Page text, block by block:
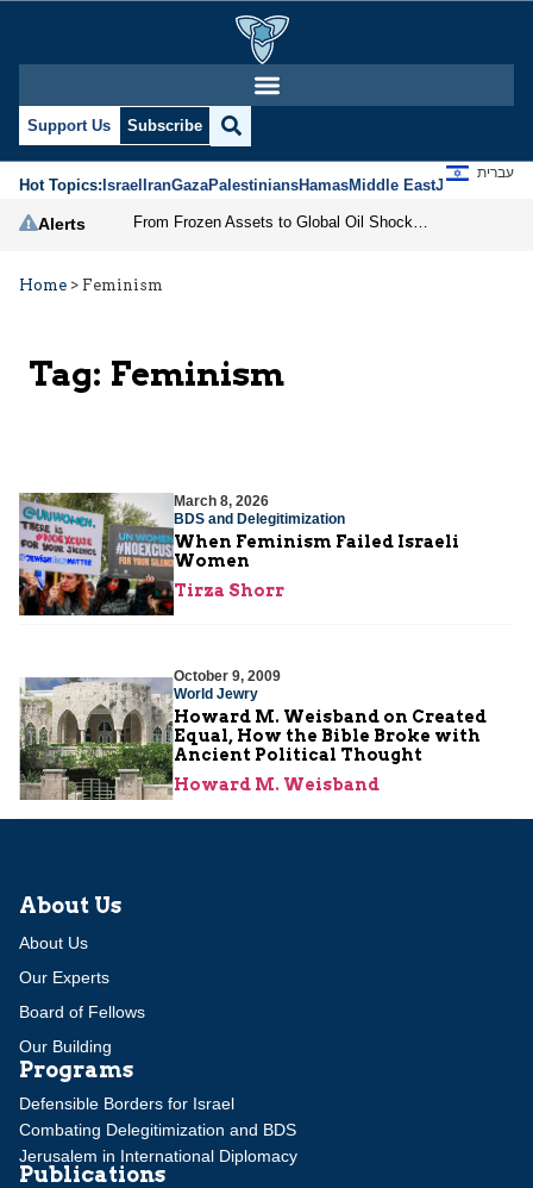
Support Us Subscribe
Hot Topics:IsraelIranGazaPalestiniansHamasMiddle EastJews
עברית
Alerts
Home > Feminism
Tag: Feminism
March 8, 2026
BDS and Delegitimization
When Feminism Failed Israeli
Women
Tirza Shorr
October 9, 2009
World Jewry
Howard M. Weisband on Created
Equal, How the Bible Broke with
Ancient Political Thought
Howard M. Weisband
About Us
About Us
Our Experts
Board of Fellows
Our Building
Programs
Defensible Borders for Israel
Combating Delegitimization and BDS
Jerusalem in International Diplomacy
Publications